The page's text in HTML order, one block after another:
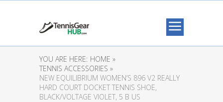
YOU ARE HERE: HOME »
TENNIS ACCESSORIES »
NEW EQUILIBRIUM WOMEN’S 896 V2 REALLY
HARD COURT DOCKET TENNIS SHOE,
BLACK/VOLTAGE VIOLET, 5 B US